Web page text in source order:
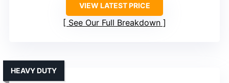
VIEW LATEST PRICE
See Our Full Breakdown
HEAVY DUTY